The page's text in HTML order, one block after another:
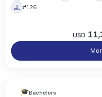
#126
USD
Bachelors